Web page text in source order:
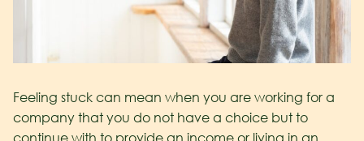
Feeling stuck can mean when you are working for a
company that you do not have a choice but to